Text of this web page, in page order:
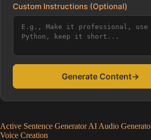
Custom Instructions (Optional)
Generate Content→
Active Sentence Generator AI Audio
Voice Creation